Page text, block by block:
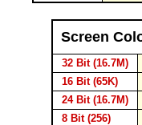
Screen
32 Bit (16.7M)
16 Bit (65K)
24 Bit (16.7M)
8 Bit (256)